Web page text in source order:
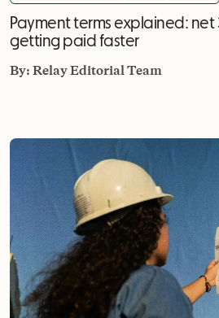
Payment terms explained: net
getting paid faster
By:Relay Editorial Team